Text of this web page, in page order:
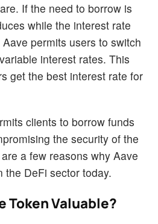
If the need to borrow is
while the interest rate
permits users to switch
interest rates. This
get the best interest rate for
clients to borrow funds
the security of the
a few reasons why Aave
the DeFi sector today.
Token Valuable?